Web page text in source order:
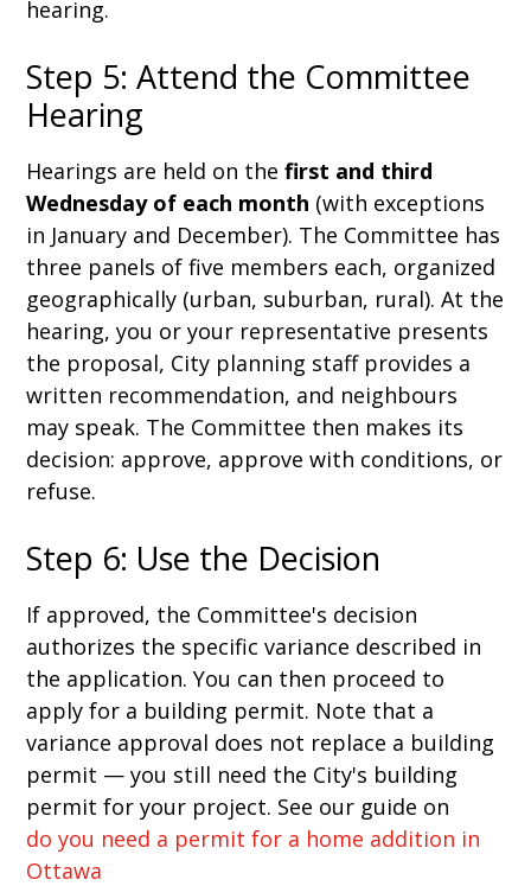
hearing.
Step 5: Attend the Committee
Hearing
Hearings are held on thefirst and third
Wednesday of each month (with exceptions
in January and December). The Committee has
three panels of five members each, organized
geographically (urban, suburban, rural). At the
hearing, you or your representative presents
the proposal, City planning staff provides a
written recommendation, and neighbours
may speak. The Committee then makes its
decision: approve, approve with conditions, or
refuse.
Step 6: Use the Decision
If approved, the Committee's decision
authorizes the specific variance described in
the application. You can then proceed to
apply for a building permit. Note that a
variance approval does not replace a building
permit — you still need the City's building
permit for your project. See our guide on
do you need a permit for a home addition in
Ottawa